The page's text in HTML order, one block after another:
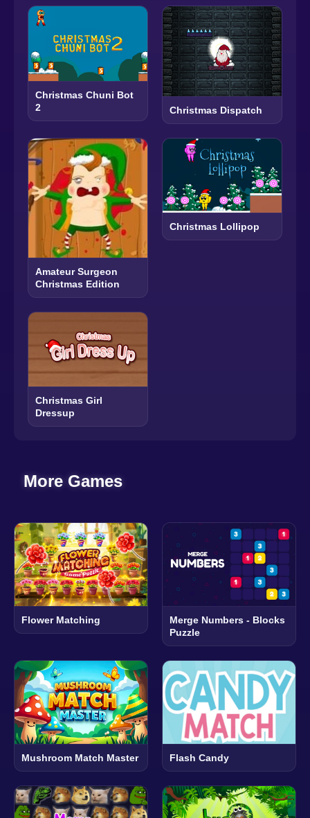
Christmas Chuni Bot
2
Christmas Dispatch
Amateur Surgeon
Christmas Edition
Christmas Lollipop
Christmas Girl
Dressup
More Games
Flower Matching
Merge Numbers - Blocks
Puzzle
Mushroom Match Master Flash Candy